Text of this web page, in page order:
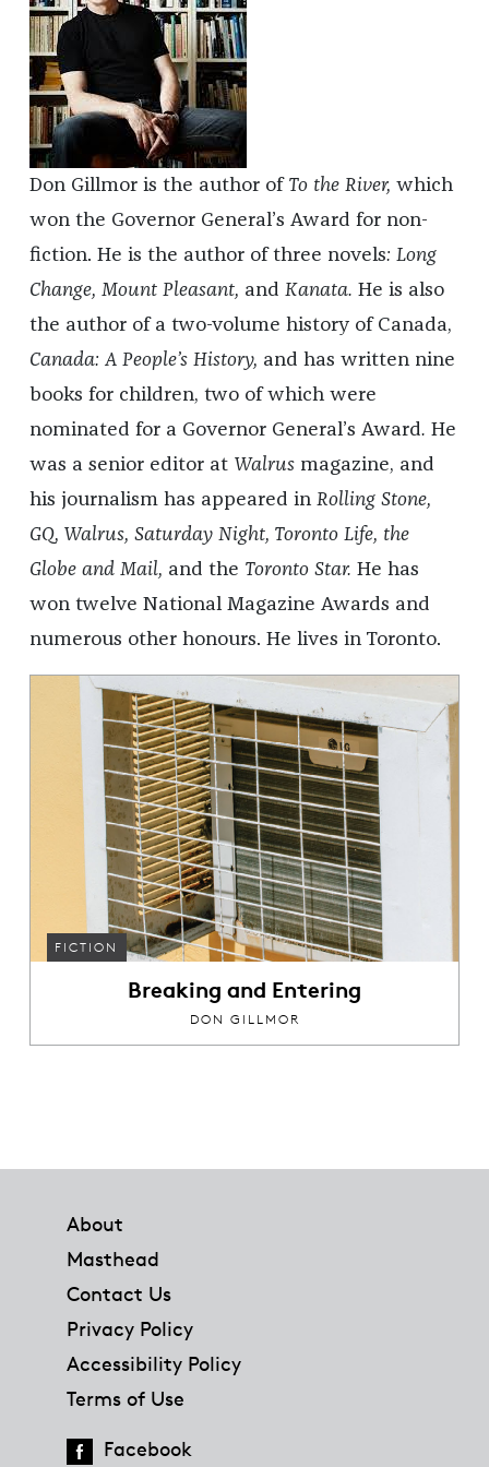
Don Gillmor is the author of To the River, which
won the Governor General’s Award for non-
fiction. He is the author of three novels: Long
Change, Mount Pleasant, and Kanata. He is also
the author of a two-volume history of Canada,
Canada: A People’s History, and has written nine
books for children, two of which were
nominated for a Governor General’s Award. He
was a senior editor at Walrus magazine, and
his journalism has appeared in Rolling Stone,
GQ, Walrus, Saturday Night, Toronto Life, the
Globe and Mail, and the Toronto Star. He has
won twelve National Magazine Awards and
numerous other honours. He lives in Toronto.
FICTION
Breaking and Entering
DON GILLMOR
About
Masthead
Contact Us
Privacy Policy
Accessibility Policy
Terms of Use
Facebook